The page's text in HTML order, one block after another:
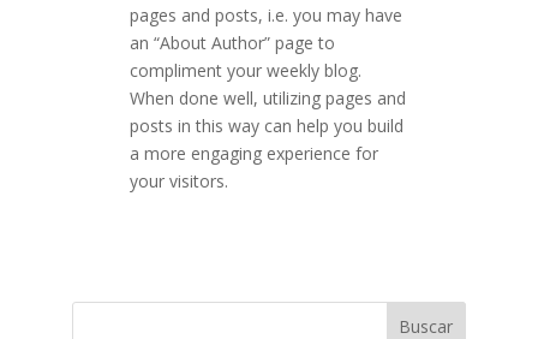
pages and posts, i.e. you may have
an “About Author” page to
compliment your weekly blog.
When done well, utilizing pages and
posts in this way can help you build
a more engaging experience for
your visitors.
Buscar